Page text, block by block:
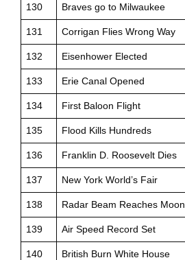
130 Braves go to Milwaukee
131 Corrigan Flies Wrong Way
132 Eisenhower Elected
133 Erie Canal Opened
134 First Baloon Flight
135 Flood Kills Hundreds
136 Franklin D. Roosevelt Dies
137 New York World’s Fair
138 Radar Beam Reaches Moon
139 Air Speed Record Set
140 British Burn White House